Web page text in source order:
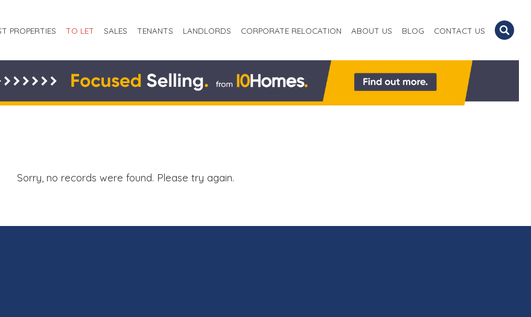
PROPERTIES TO LET SALES TENANTS LANDLORDS CORPORATE RELOCATION ABOUT US BLOG CONTACT US
Sorry, no records were found. Please try again.